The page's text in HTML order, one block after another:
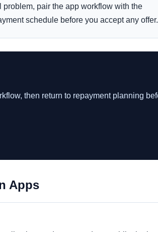
problem, pair the app workflow with the
schedule before you accept any offer.
then return to repayment planning
Apps